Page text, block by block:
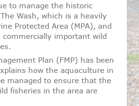
to manage the historic
Wash, which is a heavily
Protected Area (MPA), and
commercially important wild
Plan (FMP) has been
how the aquaculture in
managed to ensure that the
fisheries in the area are